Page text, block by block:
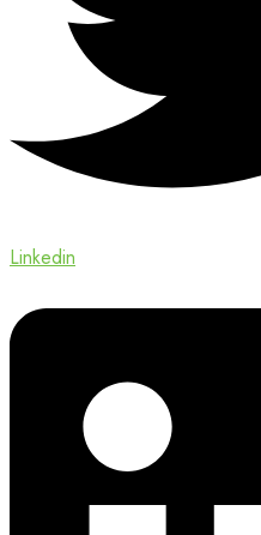
Linkedin